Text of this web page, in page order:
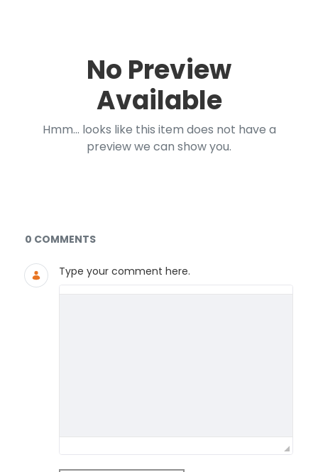
No Preview
Available
Hmm... looks like this item does not have a
preview we can show you.
Documents and Media
0 COMMENTS
Type your comment here.